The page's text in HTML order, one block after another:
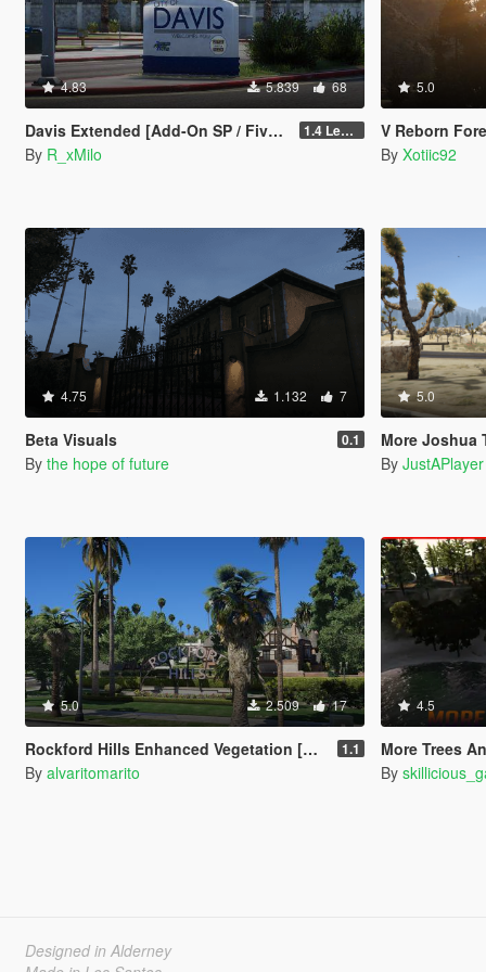
4.83 5.839 68
Davis Extended [Add-On SP / FiveM] 1.4 Legacy
By R_xMilo
5.0
V Reborn
By Xotiic92
4.75 1.132 7
Beta Visuals 0.1
By the hope of future
5.0
More Joshua
By JustAPlayer
5.0 2.509 17
Rockford Hills Enhanced Vegetation [YMAP] 1.1
By alvaritomarito
4.5
More Trees
By
Designed in Alderney